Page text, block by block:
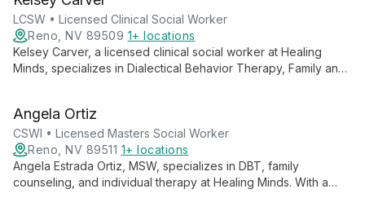
mindful movement in her practice.
LCSW • Licensed Clinical Social Worker
Reno, NV 89509 1+ locations
Kelsey Carver, a licensed clinical social worker at Healing
Minds, specializes in Dialectical Behavior Therapy, Family and
teaching experience, Kelsey brings a unique, culturally-
informed approach to guiding clients through life's challenges.
Angela Ortiz
CSWI • Licensed Masters Social Worker
Reno, NV 89511 1+ locations
Angela Estrada Ortiz, MSW, specializes in DBT, family
counseling, and individual therapy at Healing Minds. With a